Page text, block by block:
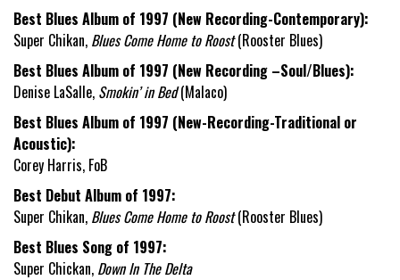
Best Blues Album of 1997 (New Recording-Contemporary):
Super Chikan, Blues Come Home to Roost(Rooster Blues)
Best Blues Album of 1997 (New Recording –Soul/Blues):
Denise LaSalle, Smokin’ in Bed(Malaco)
Best Blues Album of 1997 (New-Recording-Traditional or
Acoustic):
Corey Harris, FoB
Best Debut Album of 1997:
Super Chikan, Blues Come Home to Roost(Rooster Blues)
Best Blues Song of 1997:
Super Chickan, Down In The Delta